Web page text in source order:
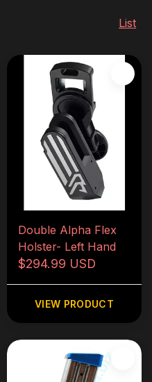
List
Double Alpha Flex
Holster- Left Hand
$294.99 USD
VIEW PRODUCT